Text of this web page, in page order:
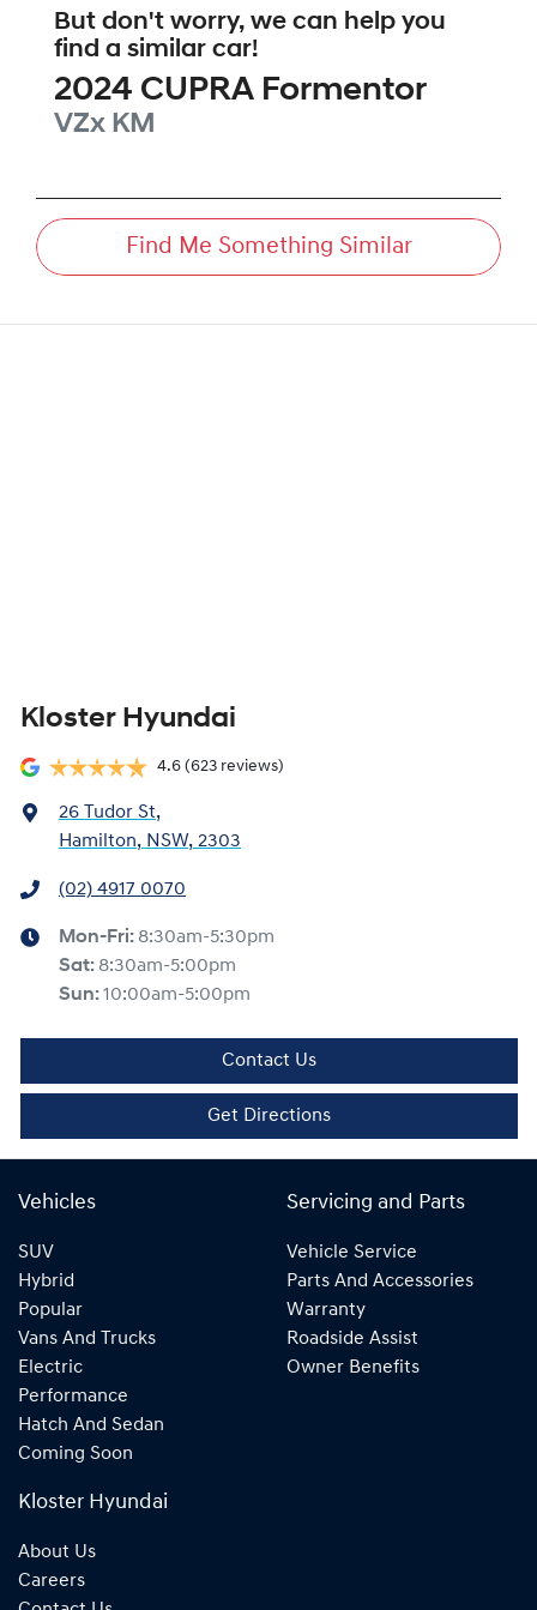
But don't worry, we can help you
find a similar car!
2024 CUPRA Formentor
VZx KM
Find Me Something Similar
Kloster Hyundai
4.6 (623 reviews)
26 Tudor St,
Hamilton, NSW, 2303
(02) 4917 0070
Mon-Fri: 8:30am-5:30pm
Sat: 8:30am-5:00pm
Sun:10:00am-5:00pm
Contact Us
Get Directions
Vehicles
SUV
Hybrid
Popular
Vans And Trucks
Electric
Performance
Hatch And Sedan
Coming Soon
Servicing and Parts
Vehicle Service
Parts And Accessories
Warranty
Roadside Assist
Owner Benefits
Kloster Hyundai
About Us
Careers